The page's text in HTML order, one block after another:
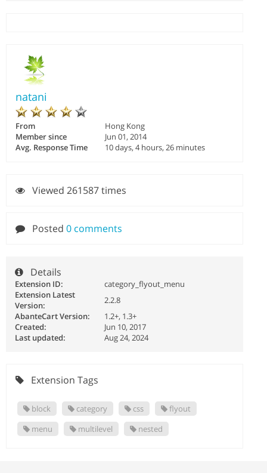
natani
From
Hong Kong
Member since
Jun 01, 2014
Avg. Response Time
10 days, 4 hours, 26 minutes
Viewed 261587 times
Posted 0 comments
Details
Extension ID:
category_flyout_menu
Extension Latest
Version:
2.2.8
AbanteCart Version:
1.2+, 1.3+
Created:
Jun 10, 2017
Last updated:
Aug 24, 2024
Extension Tags
block category css
flyout
menu
multilevel nested